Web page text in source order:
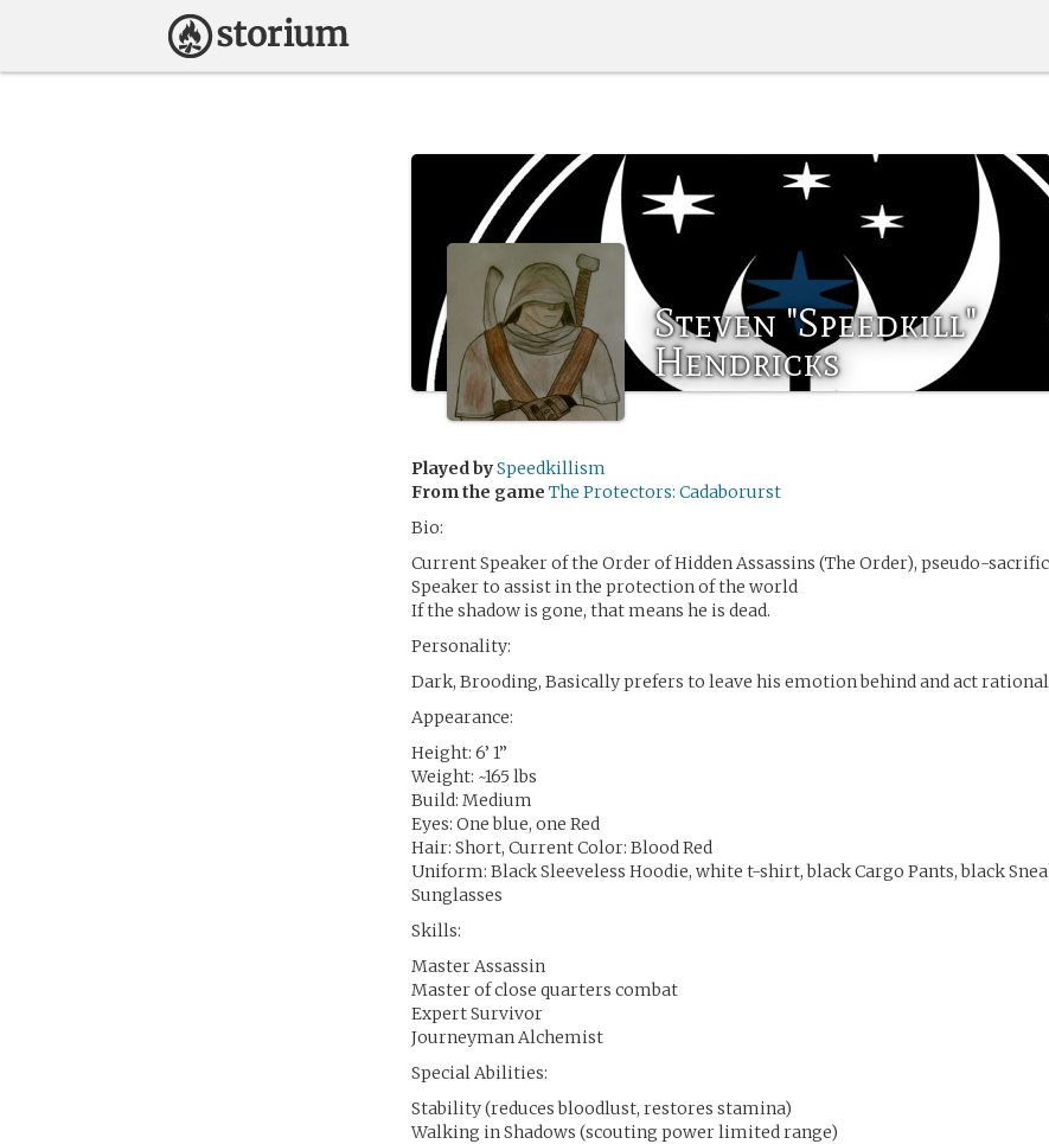
Steven "Speedkill"
Hendricks
Played bySpeedkillism
From the game The Protectors: Cadaborurst
Bio:
Current Speaker of the Order of Hidden Assassins (The Order), pseudo-
Speaker to assist in the protection of the world
If the shadow is gone, that means he is dead.
Personality:
Dark, Brooding, Basically prefers to leave his emotion behind and act
Appearance:
Height: 6’ 1”
Weight: ~165 lbs
Build: Medium
Eyes: One blue, one Red
Hair: Short, Current Color: Blood Red
Uniform: Black Sleeveless Hoodie, white t-shirt, black Cargo Pants, black
Sunglasses
Skills:
Master Assassin
Master of close quarters combat
Expert Survivor
Journeyman Alchemist
Special Abilities:
Stability (reduces bloodlust, restores stamina)
Walking in Shadows (scouting power limited range)